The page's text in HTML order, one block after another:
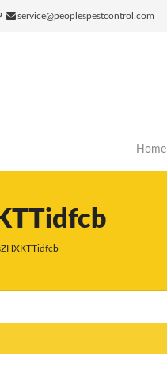
service@peoplespestcontrol.com
Home